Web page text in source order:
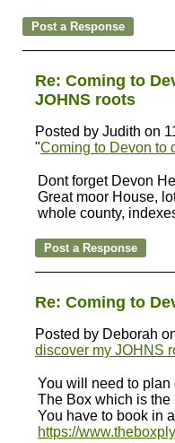
Re: Coming to
JOHNS roots
Posted by Judith on
"Coming to Devon to
Dont forget Devon
Great moor House,
whole county,
Re: Coming to
Posted by Deborah
discover my JOHNS
You will need to
The Box which is the
You have to book in
https://